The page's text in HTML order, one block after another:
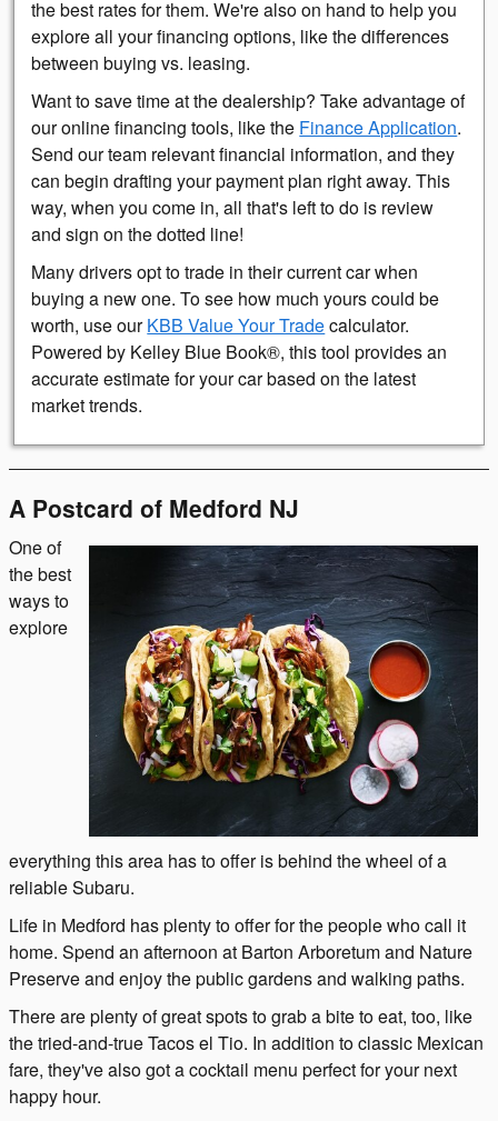
the best rates for them. We're also on hand to help you
explore all your financing options, like the differences
between buying vs. leasing.
Want to save time at the dealership? Take advantage of
our online financing tools, like the Finance Application.
Send our team relevant financial information, and they
can begin drafting your payment plan right away. This
way, when you come in, all that's left to do is review
and sign on the dotted line!
Many drivers opt to trade in their current car when
buying a new one. To see how much yours could be
worth, use ourKBB Value Your Tradecalculator.
Powered by Kelley Blue Book®, this tool provides an
accurate estimate for your car based on the latest
market trends.
A Postcard of Medford NJ
One of
the best
ways to
explore
everything this area has to offer is behind the wheel of a
reliable Subaru.
Life in Medford has plenty to offer for the people who call it
home. Spend an afternoon at Barton Arboretum and Nature
Preserve and enjoy the public gardens and walking paths.
There are plenty of great spots to grab a bite to eat, too, like
the tried-and-true Tacos el Tio. In addition to classic Mexican
fare, they've also got a cocktail menu perfect for your next
happy hour.